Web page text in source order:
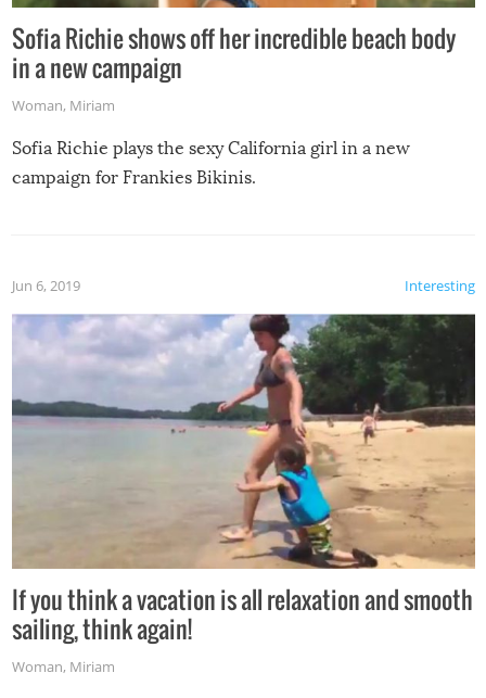
Sofia Richie shows off her incredible beach body
in a new campaign
Woman, Miriam
Sofia Richie plays the sexy California girl in a new
campaign for Frankies Bikinis.
Interesting
Jun 6, 2019
If you think a vacation is all relaxation and smooth
sailing, think again!
Woman, Miriam